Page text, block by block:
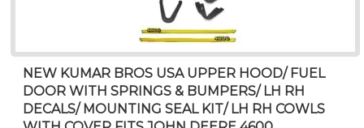
NEW KUMAR BROS USA UPPER HOOD/ FUEL
DOOR WITH SPRINGS & BUMPERS/ LH RH
DECALS/ MOUNTING SEAL KIT/ LH RH COWLS